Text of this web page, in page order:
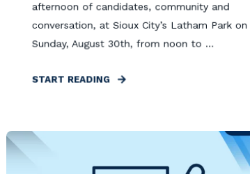
afternoon of candidates, community and
conversation, at Sioux City’s Latham Park on
Sunday, August 30th, from noon to ...
START READING